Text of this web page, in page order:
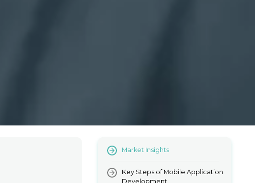
Market Insights
Key Steps of Mobile Application
Development